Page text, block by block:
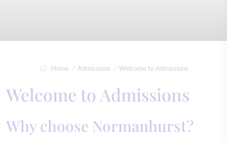
Home Admissions Welcome to Admissions
Welcome to Admissions
Why choose Normanhurst?